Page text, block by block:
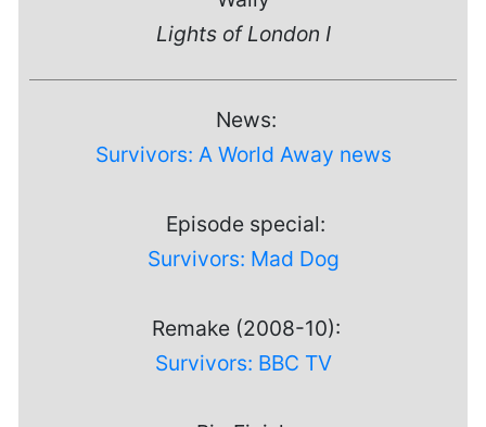
Lights of London I
News:
Survivors: A World Away news
Episode special:
Survivors: Mad Dog
Remake (2008-10):
Survivors: BBC TV